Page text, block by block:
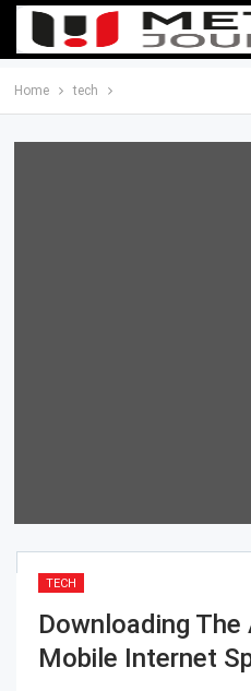
Home tech
TECH
Downloading The
Mobile Internet